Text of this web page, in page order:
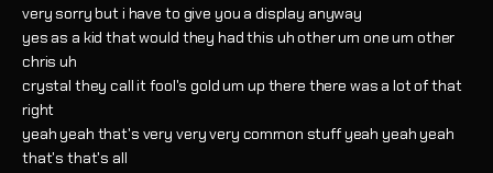
very sorry but i have to give you a display anyway
yes as a kid that would they had this uh other um one um other
chris uh
crystal they call it fool's gold um up there there was a lot of that
right
yeah yeah that's very very very common stuff yeah yeah yeah
that's that's all